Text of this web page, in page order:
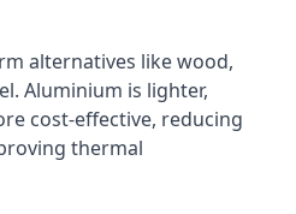
alternatives like wood,
Aluminium is lighter,
cost-effective, reducing
thermal